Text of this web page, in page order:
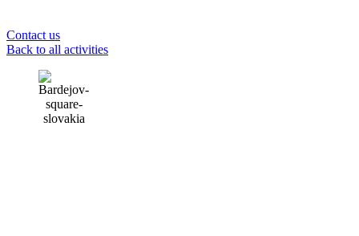
Contact us
Back to all activities